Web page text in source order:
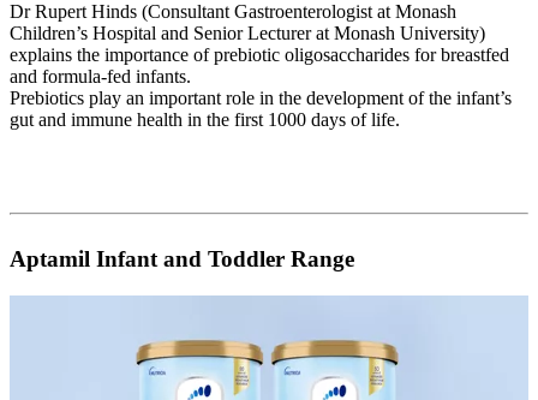
Dr Rupert Hinds (Consultant Gastroenterologist at Monash
Children’s Hospital and Senior Lecturer at Monash University)
explains the importance of prebiotic oligosaccharides for breastfed
and formula-fed infants.
Prebiotics play an important role in the development of the infant’s
gut and immune health in the first 1000 days of life.
Aptamil Infant and Toddler Range